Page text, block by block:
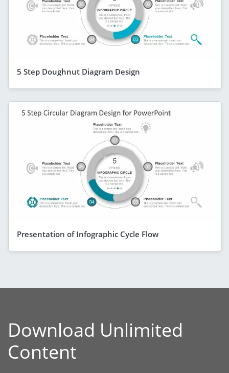
5 Step Doughnut Diagram Design
Presentation of Infographic Cycle Flow
Download Unlimited
Content